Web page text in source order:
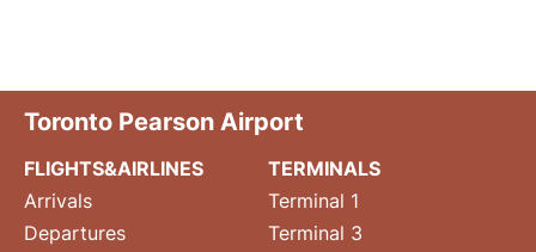
Toronto Pearson Airport
FLIGHTS&AIRLINES
Arrivals
Departures
TERMINALS
Terminal 1
Terminal 3